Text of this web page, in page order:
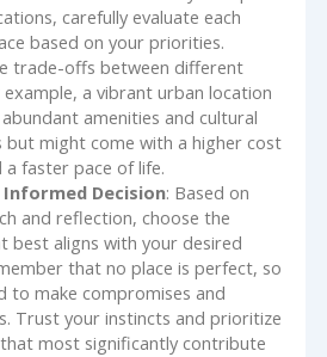
carefully evaluate each
based on your priorities.
trade-offs between different
a vibrant urban location
amenities and cultural
but might come with a higher cost
a faster pace of life.
Decision: Based on
and reflection, choose the
best aligns with your desired
that no place is perfect, so
to make compromises and
Trust your instincts and prioritize
most significantly contribute